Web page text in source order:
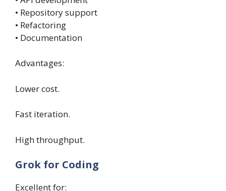
• Repository support
• Refactoring
• Documentation
Advantages:
Lower cost.
Fast iteration.
High throughput.
Grok for Coding
Excellent for: